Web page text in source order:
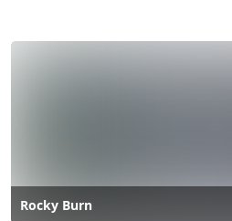
Rocky Burn